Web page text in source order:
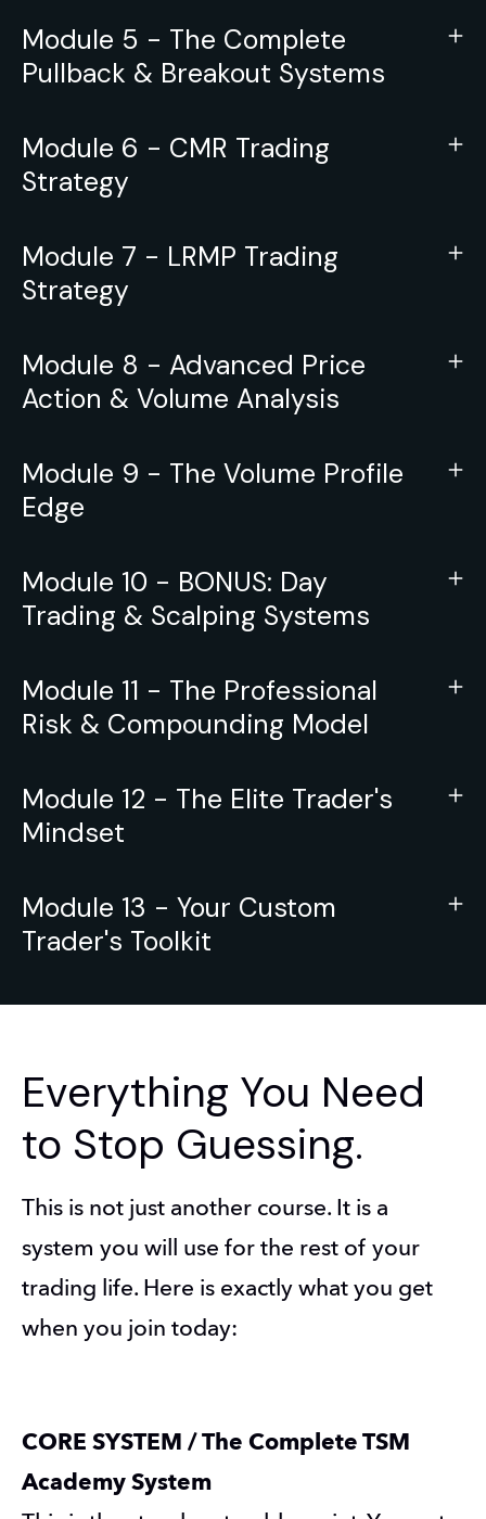
Module 5 - The Complete
Pullback & Breakout Systems
Module 6 - CMR Trading
Strategy
Module 7 - LRMP Trading
Strategy
Module 8 - Advanced Price
Action & Volume Analysis
Module 9 - The Volume Profile
Edge
Module 10 - BONUS: Day
Trading & Scalping Systems
Module 11 - The Professional
Risk & Compounding Model
Module 12 - The Elite Trader's
Mindset
Module 13 - Your Custom
Trader's Toolkit
Everything You Need
to Stop Guessing.
This is not just another course. It is a
system you will use for the rest of your
trading life. Here is exactly what you get
when you join today:
CORE SYSTEM / The Complete TSM
Academy System